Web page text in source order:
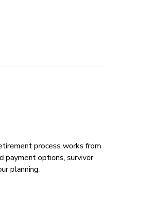
process works from
payment options, survivor
planning.